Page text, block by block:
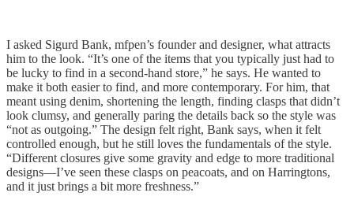
I asked Sigurd Bank, mfpen’s founder and designer, what attracts
him to the look. “It’s one of the items that you typically just had to
be lucky to find in a second-hand store,” he says. He wanted to
make it both easier to find, and more contemporary. For him, that
meant using denim, shortening the length, finding clasps that didn’t
look clumsy, and generally paring the details back so the style was
“not as outgoing.” The design felt right, Bank says, when it felt
controlled enough, but he still loves the fundamentals of the style.
“Different closures give some gravity and edge to more traditional
designs—I’ve seen these clasps on peacoats, and on Harringtons,
and it just brings a bit more freshness.”